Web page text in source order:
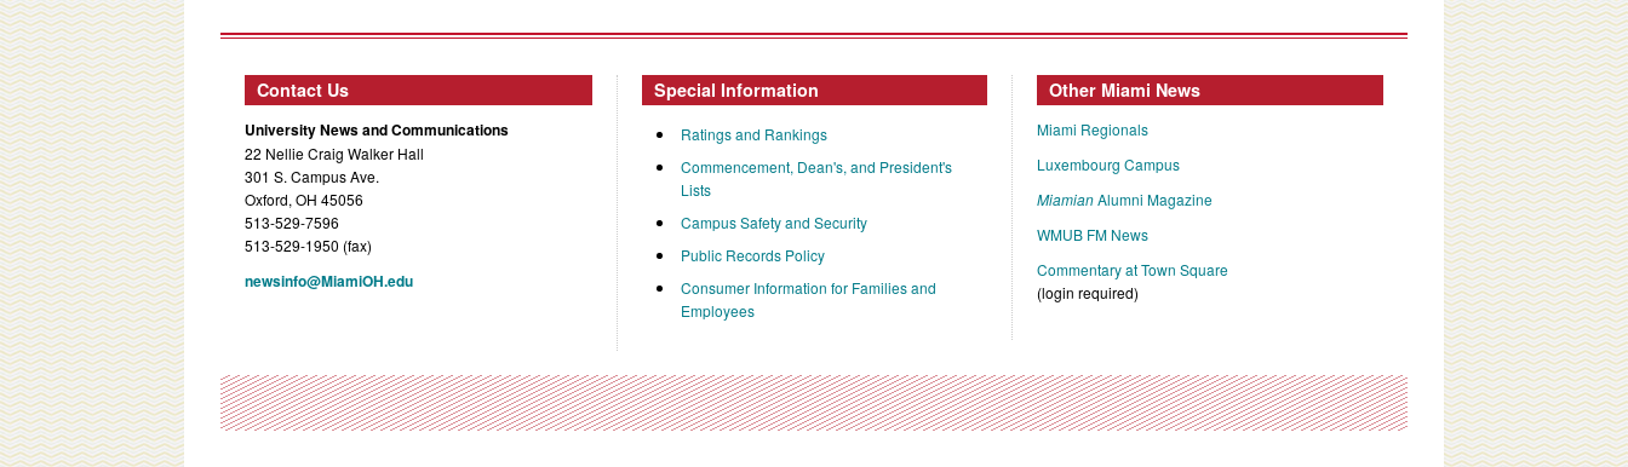
Contact Us
University News and Communications
22 Nellie Craig Walker Hall
301 S. Campus Ave.
Oxford, OH 45056
513-529-7596
513-529-1950 (fax)
newsinfo@MiamiOH.edu
Special Information
Ratings and Rankings
Commencement, Dean's, and President's
Lists
Campus Safety and Security
Public Records Policy
Consumer Information for Families and
Employees
Other Miami News
Miami Regionals
Luxembourg Campus
MiamianAlumni Magazine
WMUB FM News
Commentary at Town Square
(login required)